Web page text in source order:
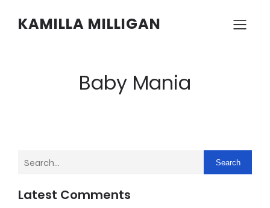
KAMILLA MILLIGAN
Baby Mania
Search
Latest Comments